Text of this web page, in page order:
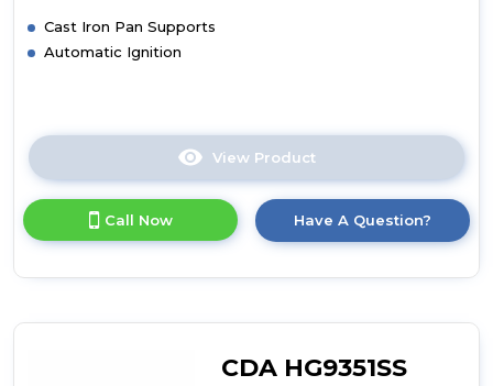
Cast Iron Pan Supports
Automatic Ignition
View Product
here
product
details
Gas
Call Now Have A Question?
CDA HG9351SS